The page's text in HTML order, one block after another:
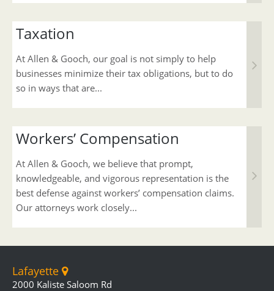
Taxation
At Allen & Gooch, our goal is not simply to help
businesses minimize their tax obligations, but to do
so in ways that are...
Workers’ Compensation
At Allen & Gooch, we believe that prompt,
knowledgeable, and vigorous representation is the
best defense against workers’ compensation claims.
Our attorneys work closely...
Lafayette
2000 Kaliste Saloom Rd